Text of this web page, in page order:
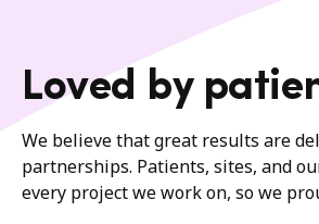
Loved by
We believe that great results are
partnerships. Patients, sites, and
every project we work on, so we